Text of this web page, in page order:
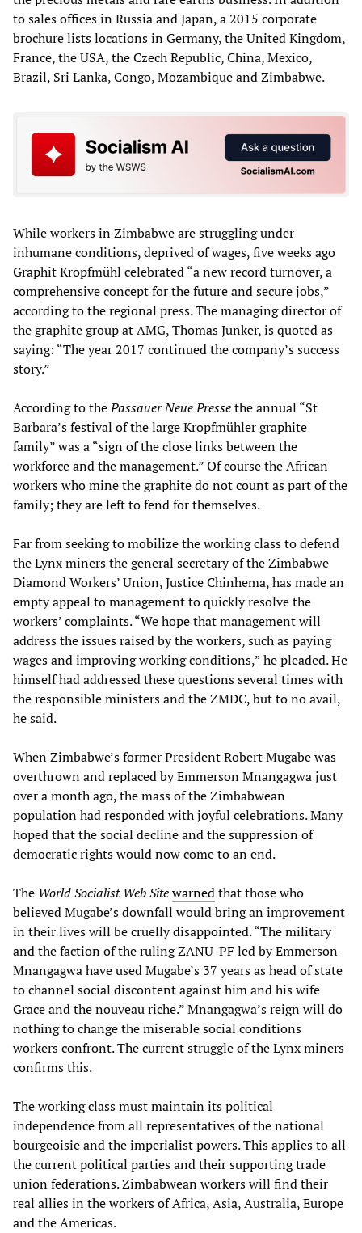
to sales offices in Russia and Japan, a 2015 corporate
brochure lists locations in Germany, the United Kingdom,
France, the USA, the Czech Republic, China, Mexico,
Brazil, Sri Lanka, Congo, Mozambique and Zimbabwe.
While workers in Zimbabwe are struggling under
inhumane conditions, deprived of wages, five weeks ago
Graphit Kropfmühl celebrated “a new record turnover, a
comprehensive concept for the future and secure jobs,”
according to the regional press. The managing director of
the graphite group at AMG, Thomas Junker, is quoted as
saying: “The year 2017 continued the company’s success
story.”
According to thePassauer Neue Pressethe annual “St
Barbara’s festival of the large Kropfmühler graphite
family” was a “sign of the close links between the
workforce and the management.” Of course the African
workers who mine the graphite do not count as part of the
family; they are left to fend for themselves.
Far from seeking to mobilize the working class to defend
the Lynx miners the general secretary of the Zimbabwe
Diamond Workers’ Union, Justice Chinhema, has made an
empty appeal to management to quickly resolve the
workers’ complaints. “We hope that management will
address the issues raised by the workers, such as paying
wages and improving working conditions,” he pleaded. He
himself had addressed these questions several times with
the responsible ministers and the ZMDC, but to no avail,
he said.
When Zimbabwe’s former President Robert Mugabe was
overthrown and replaced by Emmerson Mnangagwa just
over a month ago, the mass of the Zimbabwean
population had responded with joyful celebrations. Many
hoped that the social decline and the suppression of
democratic rights would now come to an end.
The World Socialist Web Sitewarnedthat those who
believed Mugabe’s downfall would bring an improvement
in their lives will be cruelly disappointed. “The military
and the faction of the ruling ZANU-PF led by Emmerson
Mnangagwa have used Mugabe’s 37 years as head of state
to channel social discontent against him and his wife
Grace and the nouveau riche.” Mnangagwa’s reign will do
nothing to change the miserable social conditions
workers confront. The current struggle of the Lynx miners
confirms this.
The working class must maintain its political
independence from all representatives of the national
bourgeoisie and the imperialist powers. This applies to all
the current political parties and their supporting trade
union federations. Zimbabwean workers will find their
real allies in the workers of Africa, Asia, Australia, Europe
and the Americas.